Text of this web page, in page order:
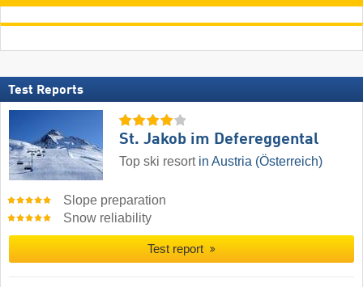
Test Reports
St. Jakob im Defereggental
Top ski resort in Austria (Österreich)
Slope preparation
Snow reliability
Test report